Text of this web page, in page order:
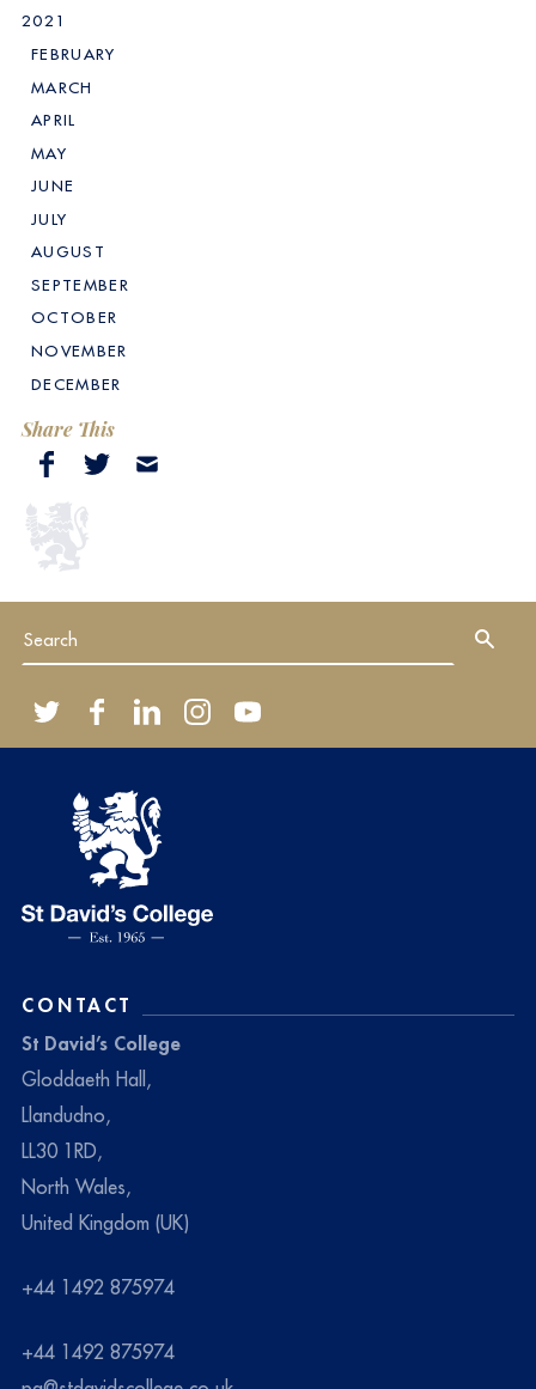
2021
FEBRUARY
MARCH
APRIL
MAY
JUNE
JULY
AUGUST
SEPTEMBER
OCTOBER
NOVEMBER
DECEMBER
Share This
CONTACT
St David’s College
Gloddaeth Hall,
Llandudno,
LL30 1RD,
North Wales,
United Kingdom (UK)
+44 1492 875974
+44 1492 875974